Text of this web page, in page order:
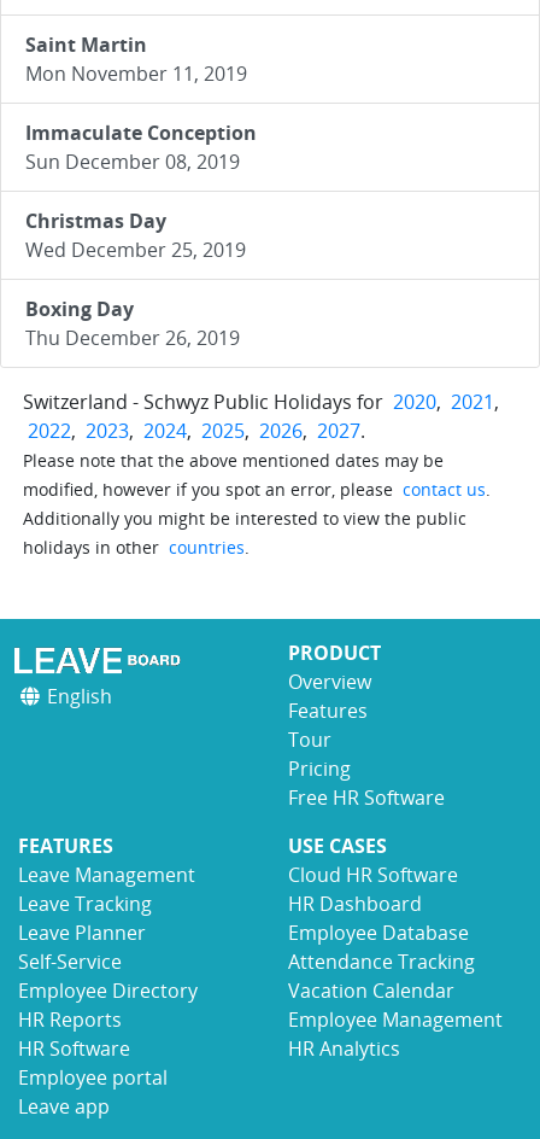
Saint Martin
Mon November 11, 2019
Immaculate Conception
Sun December 08, 2019
Christmas Day
Wed December 25, 2019
Boxing Day
Thu December 26, 2019
Switzerland - Schwyz Public Holidays for 2020, 2021,
2022, 2023, 2024, 2025, 2026, 2027.
Please note that the above mentioned dates may be
modified, however if you spot an error, please contact us.
Additionally you might be interested to view the public
holidays in other countries.
English
PRODUCT
Overview
Features
Tour
Pricing
Free HR Software
FEATURES
Leave Management
Leave Tracking
Leave Planner
Self-Service
Employee Directory
HR Reports
HR Software
Employee portal
Leave app
USE CASES
Cloud HR Software
HR Dashboard
Employee Database
Attendance Tracking
Vacation Calendar
Employee Management
HR Analytics